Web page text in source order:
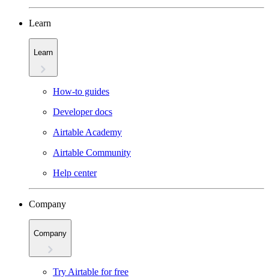
Learn
Learn
How-to guides
Developer docs
Airtable Academy
Airtable Community
Help center
Company
Company
Try Airtable for free